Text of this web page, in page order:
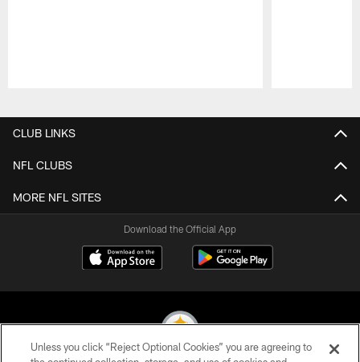
CLUB LINKS
NFL CLUBS
MORE NFL SITES
Download the Official App
Unless you click “Reject Optional Cookies” you are agreeing to